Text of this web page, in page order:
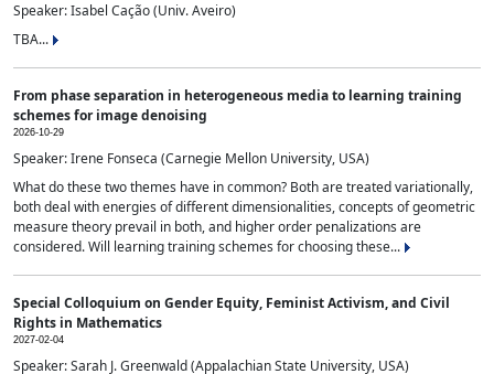
Speaker: Isabel Cação (Univ. Aveiro)
TBA...
From phase separation in heterogeneous media to learning training
schemes for image denoising
2026-10-29
Speaker: Irene Fonseca (Carnegie Mellon University, USA)
What do these two themes have in common? Both are treated variationally,
both deal with energies of different dimensionalities, concepts of geometric
measure theory prevail in both, and higher order penalizations are
considered. Will learning training schemes for choosing these...
Special Colloquium on Gender Equity, Feminist Activism, and Civil
Rights in Mathematics
2027-02-04
Speaker: Sarah J. Greenwald (Appalachian State University, USA)